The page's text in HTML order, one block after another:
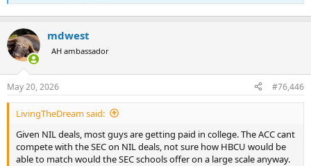
mdwest
AH ambassador
May 20, 2026 #76,446
LivingTheDream said:
Given NIL deals, most guys are getting paid in college. The ACC cant
compete with the SEC on NIL deals, not sure how HBCU would be
able to match would the SEC schools offer on a large scale anyway.